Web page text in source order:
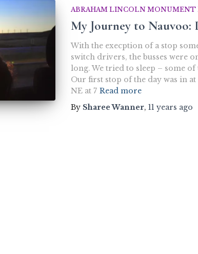
ABRAHAM LINCOLN MONUMENT
My Journey to Nauvoo:
With the execption of a stop
switch drivers, the busses were
long. We tried to sleep – some of
Our first stop of the day was in
NE at 7 Read more
By Sharee Wanner, 11 years ago